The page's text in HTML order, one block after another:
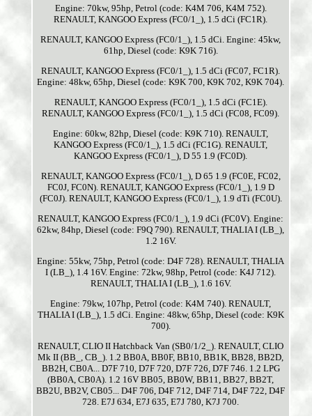
Engine: 70kw, 95hp, Petrol (code: K4M 706, K4M 752).
RENAULT, KANGOO Express (FC0/1_), 1.5 dCi (FC1R).
RENAULT, KANGOO Express (FC0/1_), 1.5 dCi. Engine: 45kw,
61hp, Diesel (code: K9K 716).
RENAULT, KANGOO Express (FC0/1_), 1.5 dCi (FC07, FC1R).
Engine: 48kw, 65hp, Diesel (code: K9K 700, K9K 702, K9K 704).
RENAULT, KANGOO Express (FC0/1_), 1.5 dCi (FC1E).
RENAULT, KANGOO Express (FC0/1_), 1.5 dCi (FC08, FC09).
Engine: 60kw, 82hp, Diesel (code: K9K 710). RENAULT,
KANGOO Express (FC0/1_), 1.5 dCi (FC1G). RENAULT,
KANGOO Express (FC0/1_), D 55 1.9 (FC0D).
RENAULT, KANGOO Express (FC0/1_), D 65 1.9 (FC0E, FC02,
FC0J, FC0N). RENAULT, KANGOO Express (FC0/1_), 1.9 D
(FC0J). RENAULT, KANGOO Express (FC0/1_), 1.9 dTi (FC0U).
RENAULT, KANGOO Express (FC0/1_), 1.9 dCi (FC0V). Engine:
62kw, 84hp, Diesel (code: F9Q 790). RENAULT, THALIA I (LB_),
1.2 16V.
Engine: 55kw, 75hp, Petrol (code: D4F 728). RENAULT, THALIA
I (LB_), 1.4 16V. Engine: 72kw, 98hp, Petrol (code: K4J 712).
RENAULT, THALIA I (LB_), 1.6 16V.
Engine: 79kw, 107hp, Petrol (code: K4M 740). RENAULT,
THALIA I (LB_), 1.5 dCi. Engine: 48kw, 65hp, Diesel (code: K9K
700).
RENAULT, CLIO II Hatchback Van (SB0/1/2_). RENAULT, CLIO
Mk II (BB_, CB_). 1.2 BB0A, BB0F, BB10, BB1K, BB28, BB2D,
BB2H, CB0A... D7F 710, D7F 720, D7F 726, D7F 746. 1.2 LPG
(BB0A, CB0A). 1.2 16V BB05, BB0W, BB11, BB27, BB2T,
BB2U, BB2V, CB05... D4F 706, D4F 712, D4F 714, D4F 722, D4F
728. E7J 634, E7J 635, E7J 780, K7J 700.